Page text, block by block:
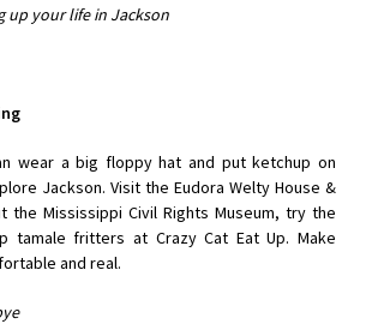
up your life in Jackson
wear a big floppy hat and put ketchup on
Jackson. Visit the Eudora Welty House &
the Mississippi Civil Rights Museum, try the
tamale fritters at Crazy Cat Eat Up. Make
and real.